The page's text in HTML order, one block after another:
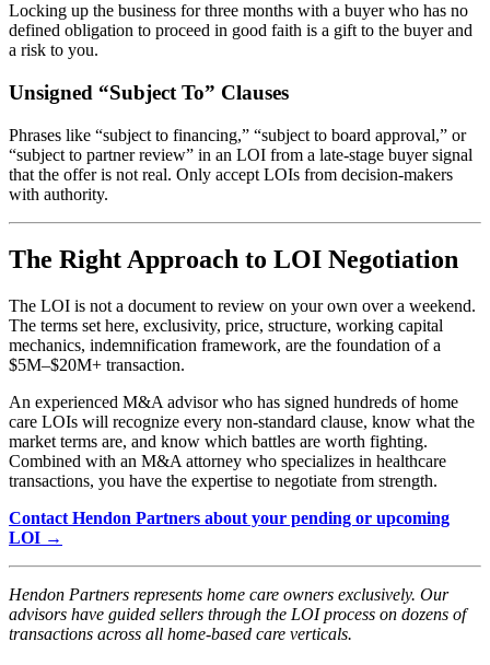
Locking up the business for three months with a buyer who has no
defined obligation to proceed in good faith is a gift to the buyer and
a risk to you.
Unsigned “Subject To” Clauses
Phrases like “subject to financing,” “subject to board approval,” or
“subject to partner review” in an LOI from a late-stage buyer signal
that the offer is not real. Only accept LOIs from decision-makers
with authority.
The Right Approach to LOI Negotiation
The LOI is not a document to review on your own over a weekend.
The terms set here, exclusivity, price, structure, working capital
mechanics, indemnification framework, are the foundation of a
$5M–$20M+ transaction.
An experienced M&A advisor who has signed hundreds of home
care LOIs will recognize every non-standard clause, know what the
market terms are, and know which battles are worth fighting.
Combined with an M&A attorney who specializes in healthcare
transactions, you have the expertise to negotiate from strength.
Contact Hendon Partners about your pending or upcoming
LOI →
Hendon Partners represents home care owners exclusively. Our
advisors have guided sellers through the LOI process on dozens of
transactions across all home-based care verticals.